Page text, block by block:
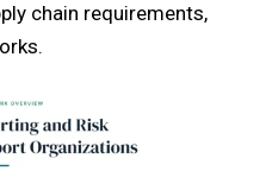
chain requirements,